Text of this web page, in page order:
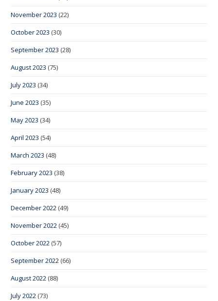
November 2023 (22)
October 2023 (30)
September 2023 (28)
August 2023 (75)
July 2023 (34)
June 2023 (35)
May 2023 (34)
April 2023 (54)
March 2023 (48)
February 2023 (38)
January 2023 (48)
December 2022 (49)
November 2022 (45)
October 2022 (57)
September 2022 (66)
August 2022 (88)
July 2022 (73)